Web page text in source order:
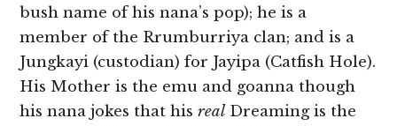
bush name of his nana’s pop); he is a
member of the Rrumburriya clan; and is a
Jungkayi (custodian) for Jayipa (Catfish Hole).
His Mother is the emu and goanna though
his nana jokes that hisreal Dreaming is the